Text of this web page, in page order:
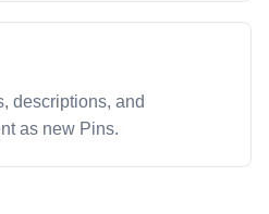
descriptions, and
as new Pins.